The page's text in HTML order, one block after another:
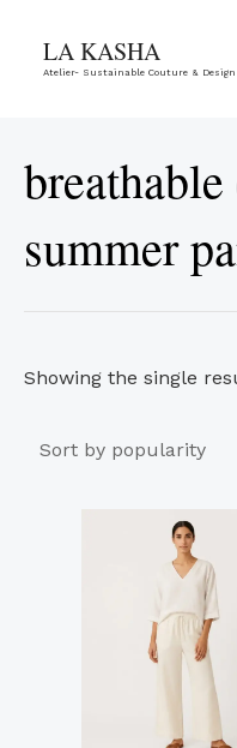
LA KASHA
Atelier- Sustainable Couture & Design
summer
Showing the single
This
has
options